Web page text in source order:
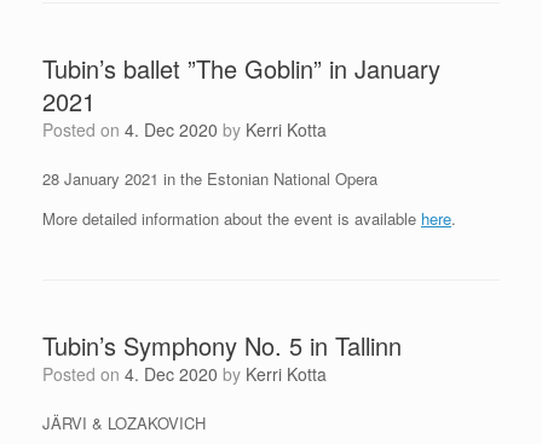
Tubin’s ballet ”The Goblin” in January
2021
Posted on 4. Dec 2020 by Kerri Kotta
28 January 2021 in the Estonian National Opera
More detailed information about the event is available here.
Tubin’s Symphony No. 5 in Tallinn
Posted on 4. Dec 2020 by Kerri Kotta
JÄRVI & LOZAKOVICH